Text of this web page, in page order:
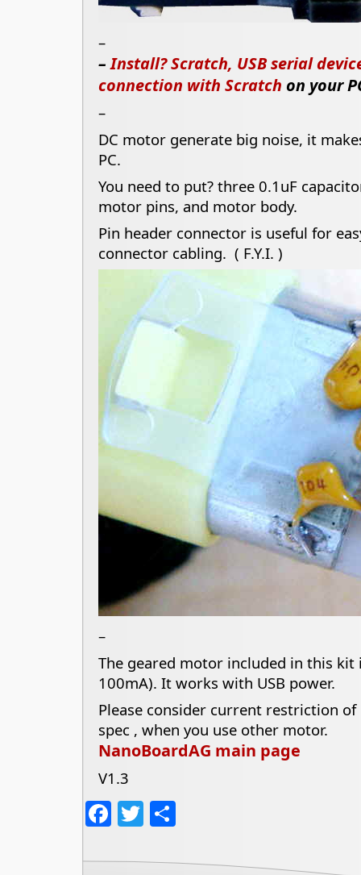
–
–Install? Scratch, USB serial
connection with Scratch on your
–
DC motor generate big noise, it
PC.
You need to put? three 0.1uF
motor pins, and motor body.
Pin header connector is useful for
connector cabling. ( F.Y.I. )
–
The geared motor included in this kit
100mA). It works with USB power.
Please consider current restriction
spec , when you use other motor.
NanoBoardAG main page
V1.3
Facebook
Twitter
共